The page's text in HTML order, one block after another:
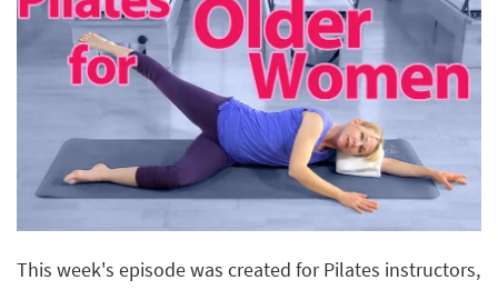
This week's episode was created for Pilates instructors,